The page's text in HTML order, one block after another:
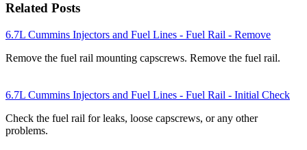
Related Posts
6.7L Cummins Injectors and Fuel Lines - Fuel Rail - Remove
Remove the fuel rail mounting capscrews. Remove the fuel rail.
6.7L Cummins Injectors and Fuel Lines - Fuel Rail - Initial Check
Check the fuel rail for leaks, loose capscrews, or any other
problems.